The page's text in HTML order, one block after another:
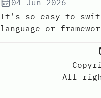
It's so easy to
language or
All